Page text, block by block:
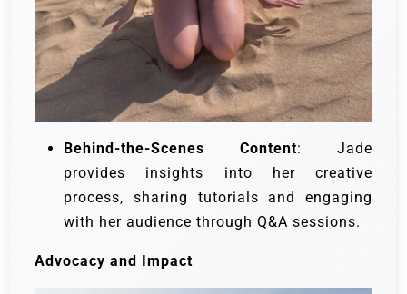
Behind-the-Scenes Content: Jade
provides insights into her creative
process, sharing tutorials and engaging
with her audience through Q&A sessions.
Advocacy and Impact